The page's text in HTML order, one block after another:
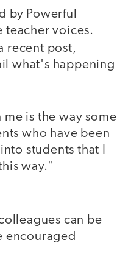
by Powerful
teacher voices.
recent post,
what's happening
is the way some
who have been
students that I
way."
can be
encouraged